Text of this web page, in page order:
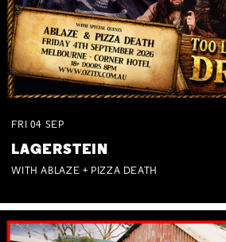
FRI 04 SEP
LAGERSTEIN
WITH ABLAZE + PIZZA DEATH